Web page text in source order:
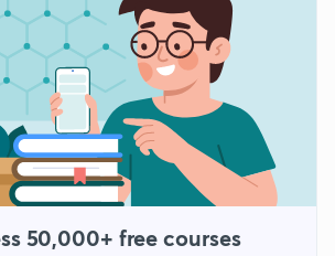
50,000+ free courses